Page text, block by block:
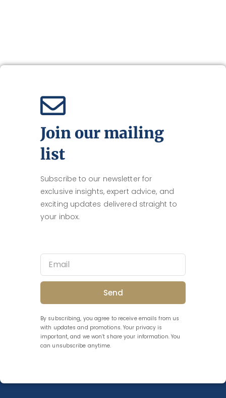
Join our mailing
list
Subscribe to our newsletter for
exclusive insights, expert advice, and
exciting updates delivered straight to
your inbox.
Send
By subscribing, you agree to receive emails from us
with updates and promotions. Your privacy is
important, and we won’t share your information. You
can unsubscribe anytime.